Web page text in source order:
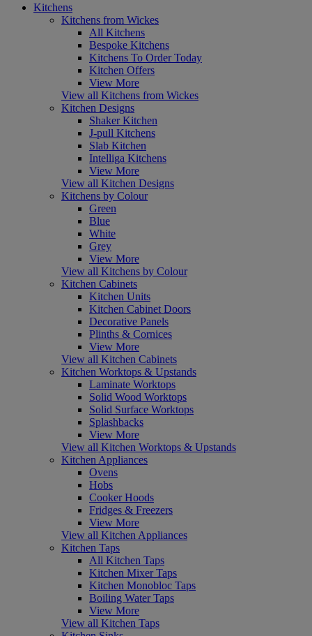
Kitchens
Kitchens from Wickes
All Kitchens
Bespoke Kitchens
Kitchens To Order Today
Kitchen Offers
View More
View all Kitchens from Wickes
Kitchen Designs
Shaker Kitchen
J-pull Kitchens
Slab Kitchen
Intelliga Kitchens
View More
View all Kitchen Designs
Kitchens by Colour
Green
Blue
White
Grey
View More
View all Kitchens by Colour
Kitchen Cabinets
Kitchen Units
Kitchen Cabinet Doors
Decorative Panels
Plinths & Cornices
View More
View all Kitchen Cabinets
Kitchen Worktops & Upstands
Laminate Worktops
Solid Wood Worktops
Solid Surface Worktops
Splashbacks
View More
View all Kitchen Worktops & Upstands
Kitchen Appliances
Ovens
Hobs
Cooker Hoods
Fridges & Freezers
View More
View all Kitchen Appliances
Kitchen Taps
All Kitchen Taps
Kitchen Mixer Taps
Kitchen Monobloc Taps
Boiling Water Taps
View More
View all Kitchen Taps